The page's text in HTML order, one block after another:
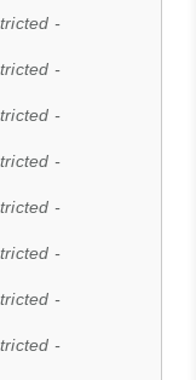
-
-
-
-
-
-
-
-